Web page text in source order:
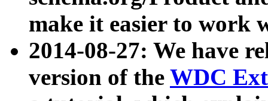
make it easier to work
2014-08-27: We have
version of the WDC